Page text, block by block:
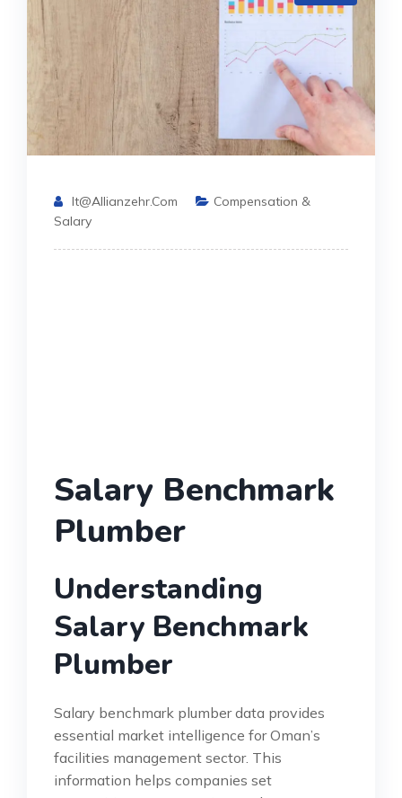
It@allianzehr.com
Compensation &
Salary
Salary Benchmark
Plumber
Understanding
Salary Benchmark
Plumber
Salary benchmark plumber data provides
essential market intelligence for Oman’s
facilities management sector. This
information helps companies set